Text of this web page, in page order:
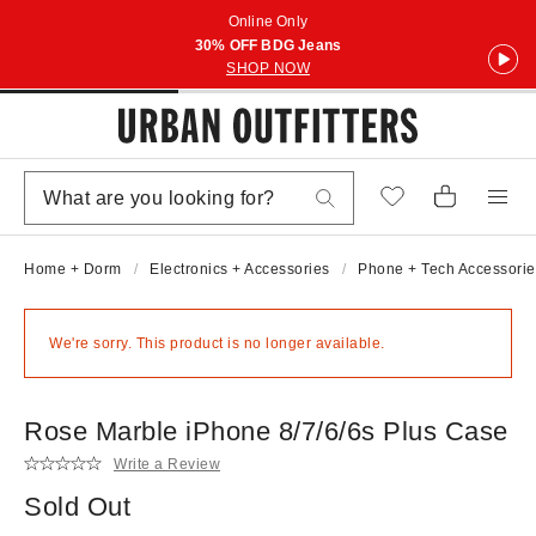
Online Only
30% OFF BDG Jeans
SHOP NOW
Home + Dorm Electronics + Accessories Phone + Tech
We're sorry. This product is no longer available.
Rose Marble iPhone 8/7/6/6s Plus Case
Write a Review
Sold Out